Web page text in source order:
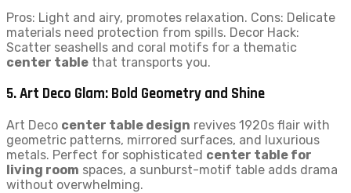
Pros: Light and airy, promotes relaxation. Cons: Delicate
materials need protection from spills. Decor Hack:
Scatter seashells and coral motifs for a thematic
center table that transports you.
5. Art Deco Glam: Bold Geometry and Shine
Art Deco center table design revives 1920s flair with
geometric patterns, mirrored surfaces, and luxurious
metals. Perfect for sophisticated center table for
living room spaces, a sunburst-motif table adds drama
without overwhelming.